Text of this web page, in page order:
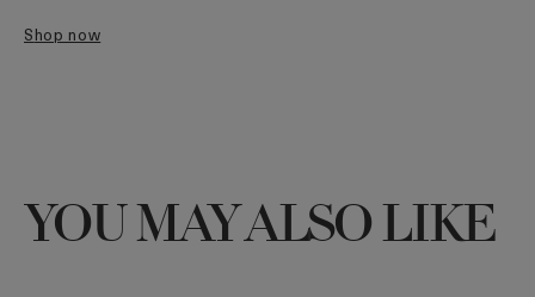
shop now
YOU MAY ALSO LIKE